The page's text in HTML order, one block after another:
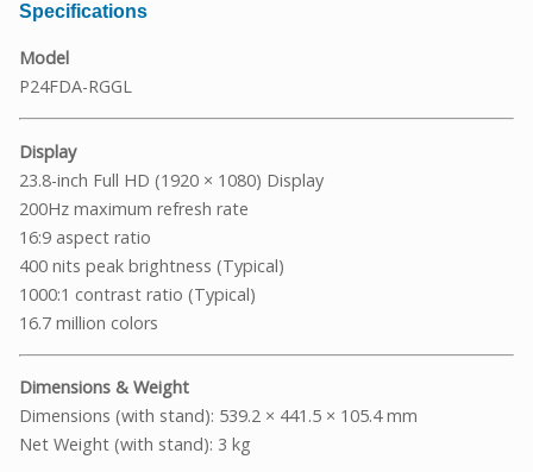
Specifications
Model
P24FDA-RGGL
Display
23.8-inch Full HD (1920 × 1080) Display
200Hz maximum refresh rate
16:9 aspect ratio
400 nits peak brightness (Typical)
1000:1 contrast ratio (Typical)
16.7 million colors
Dimensions & Weight
Dimensions (with stand): 539.2 × 441.5 × 105.4 mm
Net Weight (with stand): 3 kg